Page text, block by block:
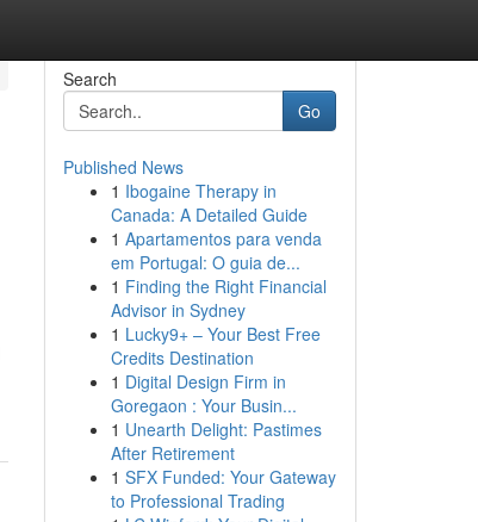
Search
Go
Published News
1 Ibogaine Therapy in
Canada: A Detailed Guide
1 Apartamentos para venda
em Portugal: O guia de...
1 Finding the Right Financial
Advisor in Sydney
1 Lucky9+ – Your Best Free
Credits Destination
1 Digital Design Firm in
Goregaon : Your Busin...
1 Unearth Delight: Pastimes
After Retirement
1 SFX Funded: Your Gateway
to Professional Trading